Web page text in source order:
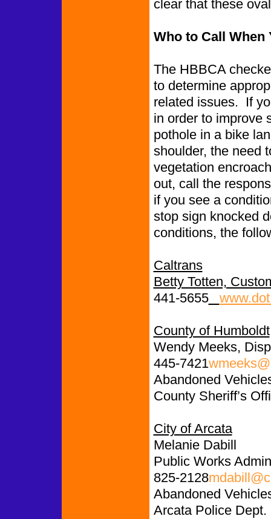
clear that these
Who to Call
The HBBCA
to determine
related issues. If
in order to improve
pothole in a bike
shoulder, the need
vegetation
out, call the
if you see a
stop sign knocked
conditions, the
Caltrans
Betty Totten,
441-5655
County of Humboldt
Wendy Meeks,
445-7421
Abandoned
County Sheriff’s
City of Arcata
Melanie Dabill
Public Works
825-2128
Abandoned
Arcata Police Dept.